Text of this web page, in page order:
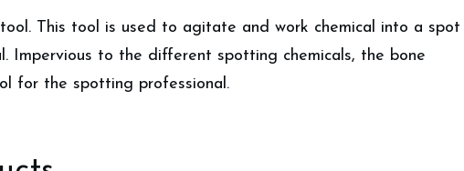
This tool is used to agitate and work chemical into a spot
Impervious to the different spotting chemicals, the bone
for the spotting professional.